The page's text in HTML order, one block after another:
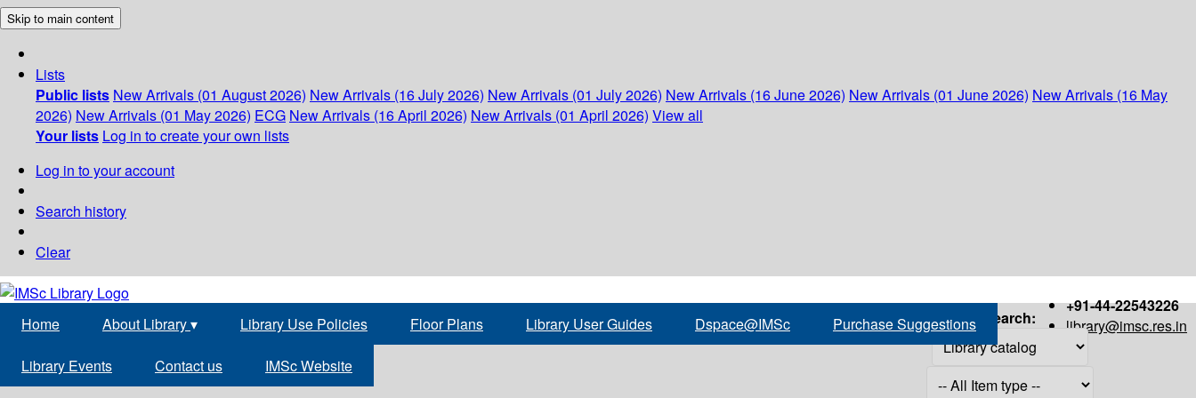
Skip to main content
Lists
Public lists New Arrivals (01 August 2026) New Arrivals (16 July 2026) New Arrivals (01 July 2026) New Arrivals (16 June 2026) New Arrivals (01 June 2026) New Arrivals (16 May
2026) New Arrivals (01 May 2026) ECG New Arrivals (16 April 2026) New Arrivals (01 April 2026) View all
Your lists Log in to create your own lists
Log in to your account
Search history
Clear
+91-44-22543226
library@imsc.res.in
Home About Library▾ Library Use Policies Floor Plans Library User Guides Dspace@IMSc Purchase Suggestions
Library Events Contact us IMSc Website
Search: